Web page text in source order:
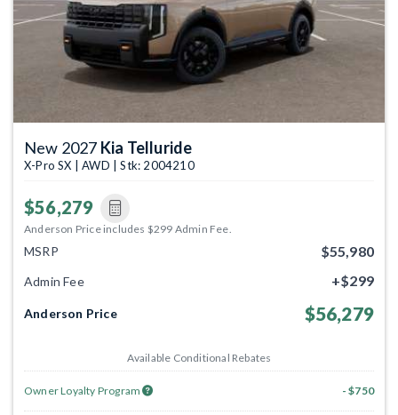
New 2027 Kia Telluride
X-Pro SX | AWD | Stk: 2004210
$56,279
Anderson Price includes $299 Admin Fee.
MSRP $55,980
Admin Fee +$299
Anderson Price $56,279
Available Conditional Rebates
Owner Loyalty Program - $750